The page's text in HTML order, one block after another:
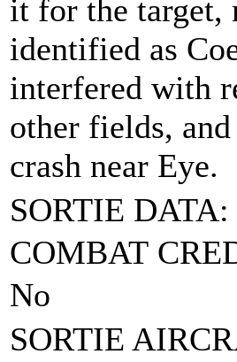
it for the target,
identified as
interfered with
other fields,
crash near Eye.
SORTIE DATA:
COMBAT
No
SORTIE